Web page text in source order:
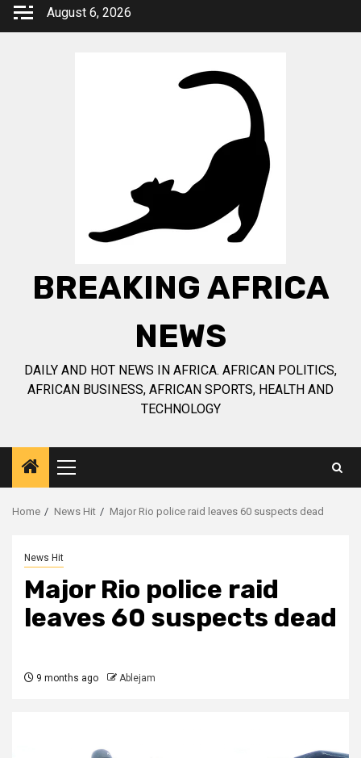
Skip
August 6, 2026
BREAKING AFRICA
NEWS
DAILY AND HOT NEWS IN AFRICA. AFRICAN POLITICS,
AFRICAN BUSINESS, AFRICAN SPORTS, HEALTH AND
TECHNOLOGY
Primary
Menu
Home News Hit Major Rio police raid leaves 60 suspects dead
News Hit
Major Rio police raid
leaves 60 suspects dead
9 months ago Ablejam